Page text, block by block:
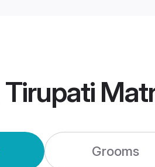
Tirupati
Grooms